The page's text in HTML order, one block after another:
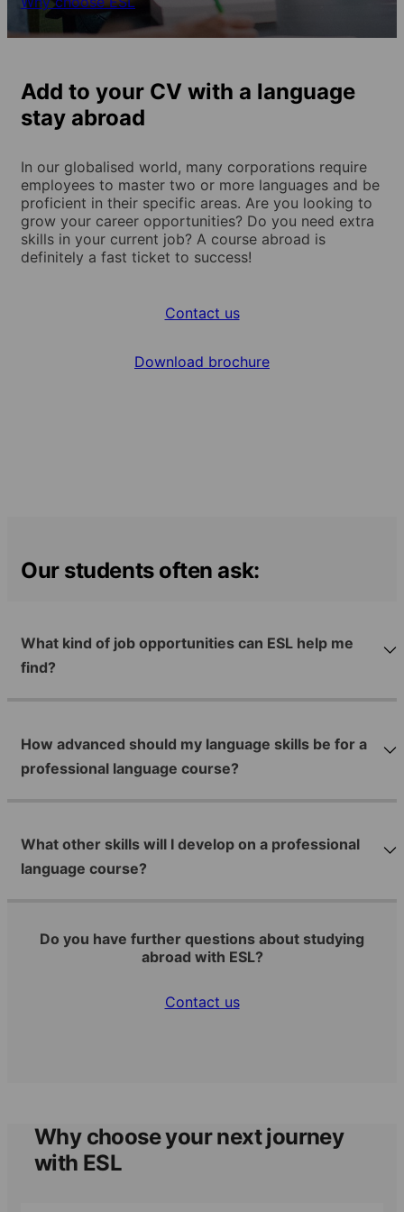
Add to your CV with a language
stay abroad
In our globalised world, many corporations require
employees to master two or more languages and be
proficient in their specific areas. Are you looking to
grow your career opportunities? Do you need extra
skills in your current job? A course abroad is
definitely a fast ticket to success!
Contact us
Download brochure
Our students often ask:
What kind of job opportunities can ESL help me
find?
How advanced should my language skills be for a
professional language course?
What other skills will I develop on a professional
language course?
Do you have further questions about studying
abroad with ESL?
Contact us
Why choose your next journey
with ESL